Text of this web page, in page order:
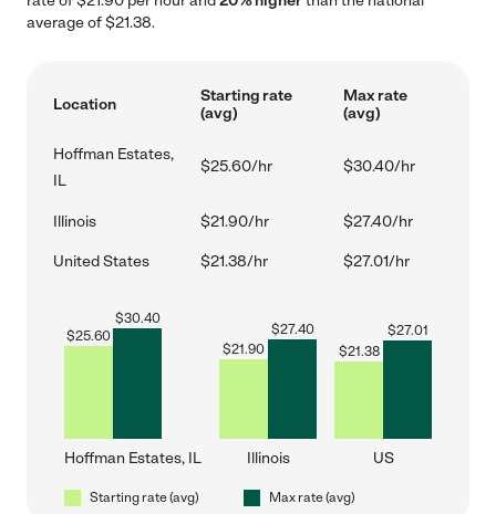
average of $21.38.
Location
Starting rate
(avg)
Max rate
(avg)
Hoffman Estates,
IL
$25.60/hr $30.40/hr
Illinois $21.90/hr $27.40/hr
United States $21.38/hr $27.01/hr
$25.60
$30.40
Hoffman Estates, IL
$21.90
$27.40
Illinois
$21.38
$27.01
US
Starting rate (avg) Max rate (avg)